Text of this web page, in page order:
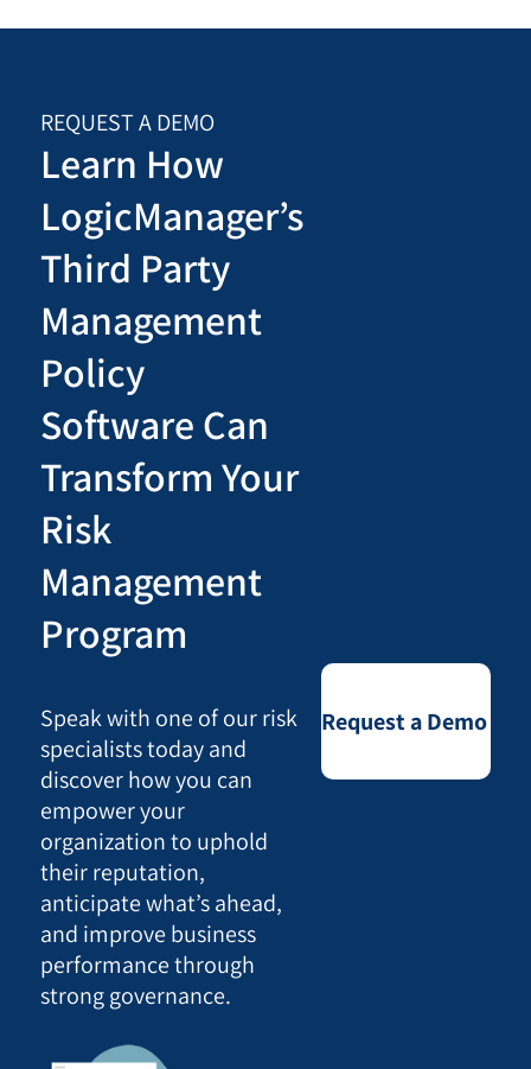
REQUEST A DEMO
Learn How
LogicManager’s
Third Party
Management
Policy
Software Can
Transform Your
Risk
Management
Program
Speak with one of our risk
specialists today and
discover how you can
empower your
organization to uphold
their reputation,
anticipate what’s ahead,
and improve business
performance through
strong governance.
Request a Demo